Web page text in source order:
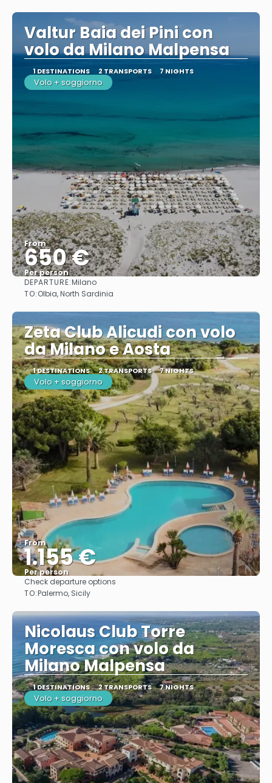
Valtur Baia dei Pini con
volo da Milano Malpensa
1 DESTINATIONS 2 TRANSPORTS 7 NIGHTS
Volo + soggiorno
From
650 €
Per person
DEPARTURE:Milano
TO:Olbia, North Sardinia
Zeta Club Alicudi con volo
da Milano e Aosta
1 DESTINATIONS 2 TRANSPORTS 7 NIGHTS
Volo + soggiorno
From
1.155 €
Per person
Check departure options
TO:Palermo, Sicily
Nicolaus Club Torre
Moresca con volo da
Milano Malpensa
1 DESTINATIONS 2 TRANSPORTS 7 NIGHTS
Volo + soggiorno